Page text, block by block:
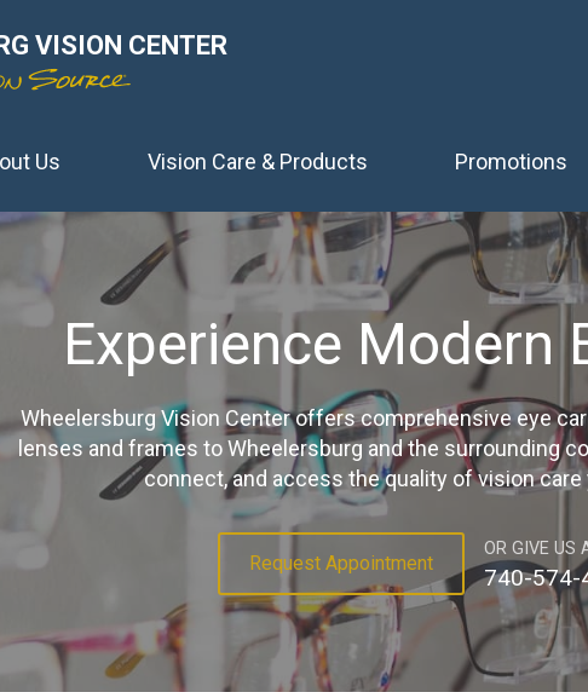
VISION CENTER
Us Vision Care & Products Promotions
Experience Modern
Wheelersburg Vision Center offers comprehensive eye
lenses and frames to Wheelersburg and the surrounding
connect, and access the quality of vision care
Request Appointment
OR GIVE US
740-574-